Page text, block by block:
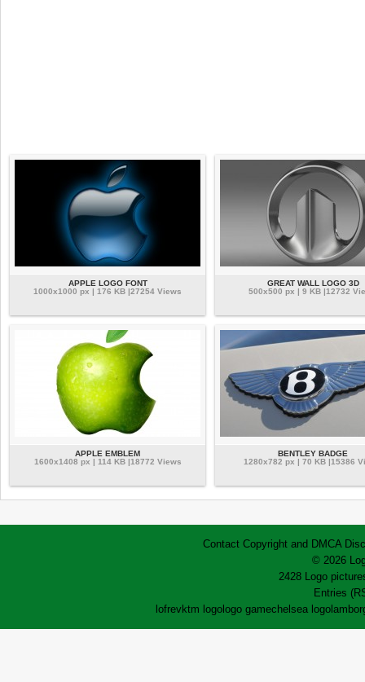
APPLE LOGO FONT
1000x1000 px | 176 KB |27254 Views
GREAT WALL LOGO 3D
500x500 px | 9 KB |12732
APPLE EMBLEM
1600x1408 px | 114 KB |18772 Views
BENTLEY BADGE
1280x782 px | 70 KB |15386
Contact Copyright and DMCA
© 2026
2428 Logo
Entries
lofrevktm logo logo gamechelsea logo